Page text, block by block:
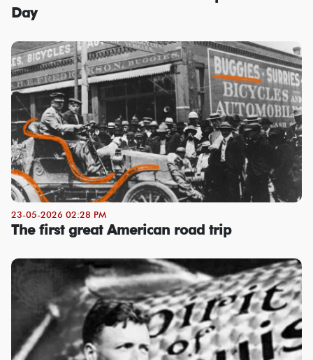
Day
23-05-2026 02:28 PM
The first great American road trip